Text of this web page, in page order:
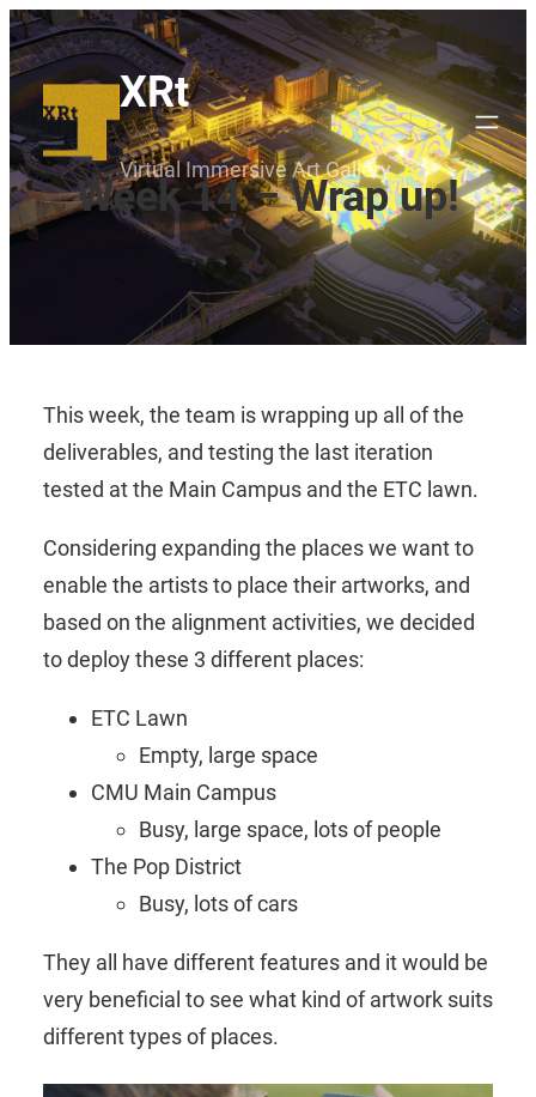
Skip
to
content
XRt
Virtual Immersive Art Gallery
Week 14 – Wrap up!
This week, the team is wrapping up all of the
deliverables, and testing the last iteration
tested at the Main Campus and the ETC lawn.
Considering expanding the places we want to
enable the artists to place their artworks, and
based on the alignment activities, we decided
to deploy these 3 different places:
ETC Lawn
Empty, large space
CMU Main Campus
Busy, large space, lots of people
The Pop District
Busy, lots of cars
They all have different features and it would be
very beneficial to see what kind of artwork suits
different types of places.